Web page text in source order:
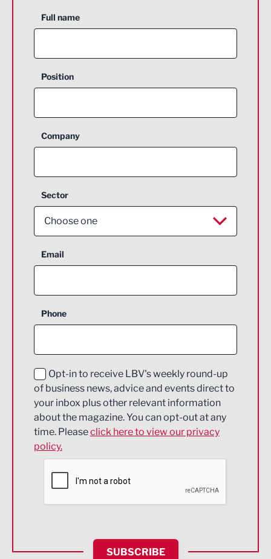
Full name
Position
Company
Sector
Choose one
Aerospace
Construction
Education and Skills
Energy
Engineering
Environmental
Financial Services
HR and Recruitment
Email
Phone
Opt-in to receive LBV's weekly round-up
of business news, advice and events direct to
your inbox plus other relevant information
about the magazine. You can opt-out at any
time. Pleaseclick here to view our privacy
policy.
SUBSCRIBE